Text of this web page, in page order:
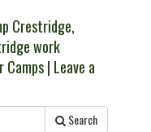
Crestridge,
work
Camps| Leave a
Search